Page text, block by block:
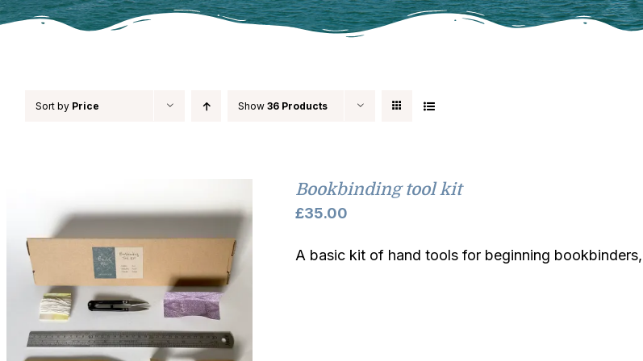
Sort by Price Show 36 Products
Bookbinding tool kit
£35.00
A basic kit of hand tools for beginning